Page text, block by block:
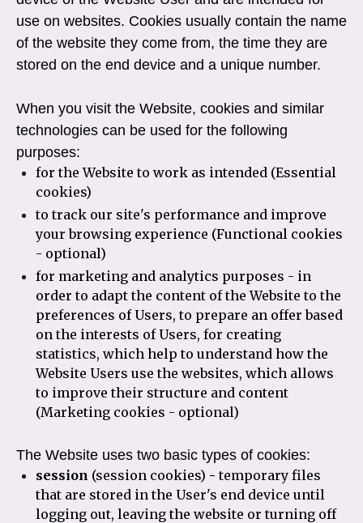
use on websites. Cookies usually contain the name
of the website they come from, the time they are
stored on the end device and a unique number.
When you visit the Website, cookies and similar
technologies can be used for the following
purposes:
for the Website to work as intended (Essential
cookies)
to track our site's performance and improve
your browsing experience (Functional cookies
- optional)
for marketing and analytics purposes - in
order to adapt the content of the Website to the
preferences of Users, to prepare an offer based
on the interests of Users, for creating
statistics, which help to understand how the
Website Users use the websites, which allows
to improve their structure and content
(Marketing cookies - optional)
The Website uses two basic types of cookies:
session (session cookies) -temporary files
that are stored in the User's end device until
logging out, leaving the website or turning off